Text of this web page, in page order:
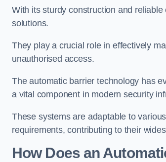
With its sturdy construction and
solutions.
They play a crucial role in effectively
unauthorised access.
The automatic barrier technology has
a vital component in modern security
These systems are adaptable to
requirements, contributing to their
How Does an